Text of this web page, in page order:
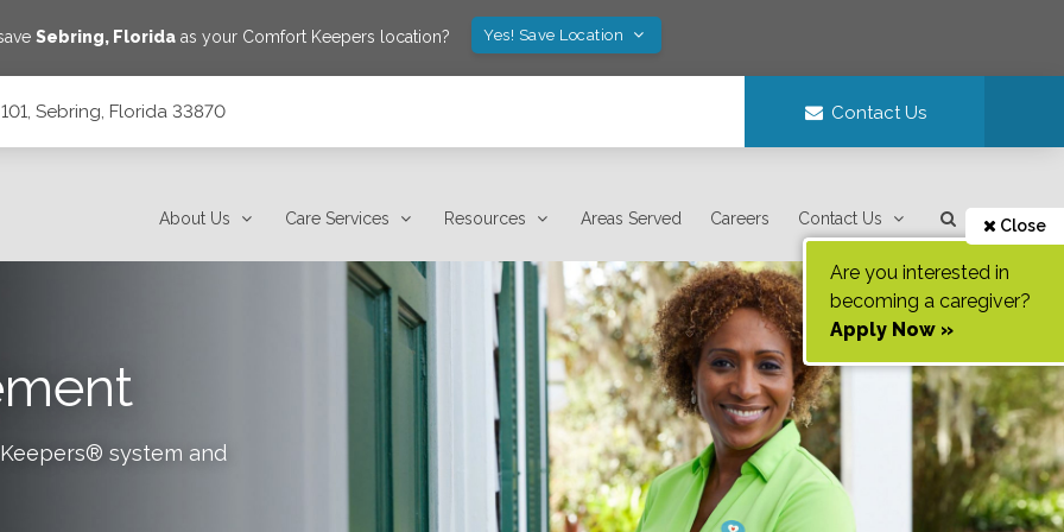
Sebring, Florida as your Comfort Keepers location? Yes! Save Location
Sebring, Florida 33870 Contact Us
About Us Care Services Resources Areas Served Careers Contact Us Close
Are you interested in
becoming a caregiver?
Apply Now »
system and